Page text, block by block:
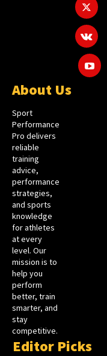
About Us
Sport
Performance
Pro delivers
reliable
training
advice,
performance
strategies,
and sports
knowledge
for athletes
at every
level. Our
mission is to
help you
perform
better, train
smarter, and
stay
competitive.
Editor Picks